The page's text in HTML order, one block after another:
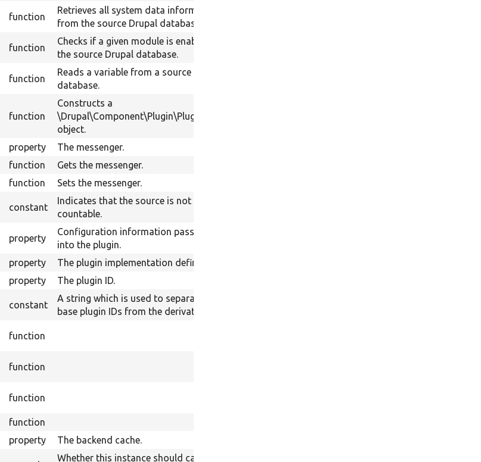
function
Retrieves all system data information
from the source Drupal database.
function
Checks if a given module is enabled in
the source Drupal database.
function
Reads a variable from a source Drupal
database.
function
Constructs a
\Drupal\Component\Plugin\PluginBase
object.
property The messenger.
function Gets the messenger.
function Sets the messenger.
constant
Indicates that the source is not
countable.
property
Configuration information passed
into the plugin.
property The plugin implementation definition.
property The plugin ID.
constant
A string which is used to separate
base plugin IDs from the derivative ID.
function
function
function
function
property The backend cache.
Whether this instance should cache